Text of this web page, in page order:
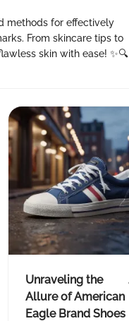
methods for effectively
From skincare tips to
skin with ease! ✨🔍
Unraveling the
Allure of American
Eagle Brand Shoes